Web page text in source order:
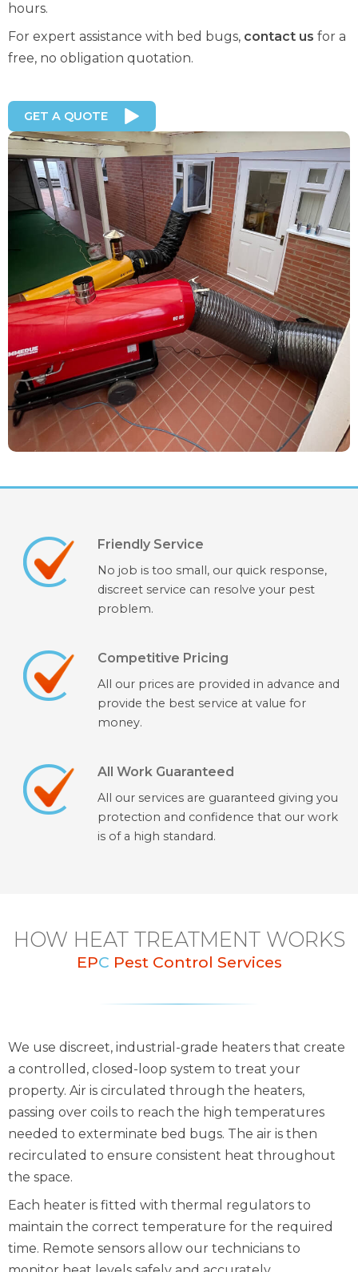
hours.
For expert assistance with bed bugs, contact us for a
free, no obligation quotation.
GET A QUOTE
Friendly Service
No job is too small, our quick response,
discreet service can resolve your pest
problem.
Competitive Pricing
All our prices are provided in advance and
provide the best service at value for
money.
All Work Guaranteed
All our services are guaranteed giving you
protection and confidence that our work
is of a high standard.
HOW HEAT TREATMENT WORKS
EPC Pest Control Services
We use discreet, industrial-grade heaters that create
a controlled, closed-loop system to treat your
property. Air is circulated through the heaters,
passing over coils to reach the high temperatures
needed to exterminate bed bugs. The air is then
recirculated to ensure consistent heat throughout
the space.
Each heater is fitted with thermal regulators to
maintain the correct temperature for the required
time. Remote sensors allow our technicians to